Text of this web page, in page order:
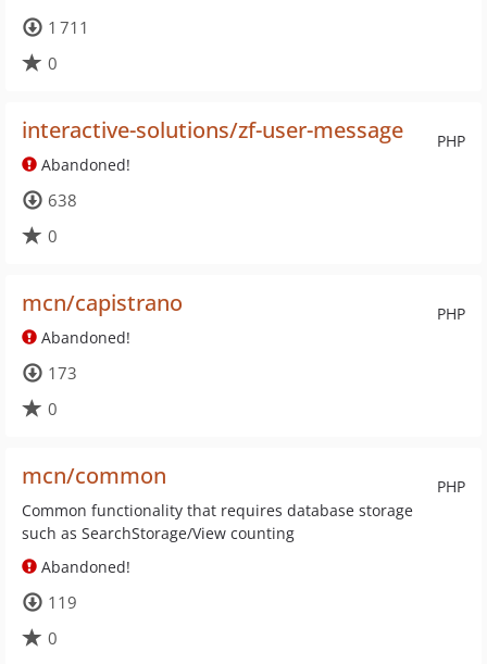
1 711
0
PHP
interactive-solutions/zf-user-message
Abandoned!
638
0
PHP
mcn/capistrano
Abandoned!
173
0
PHP
mcn/common
Common functionality that requires database storage
such as SearchStorage/View counting
Abandoned!
119
0